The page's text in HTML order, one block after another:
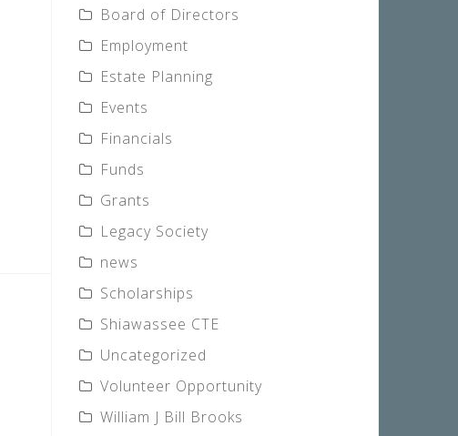
Board of Directors
Employment
Estate Planning
Events
Financials
Funds
Grants
Legacy Society
news
Scholarships
Shiawassee CTE
Uncategorized
Volunteer Opportunity
William J Bill Brooks